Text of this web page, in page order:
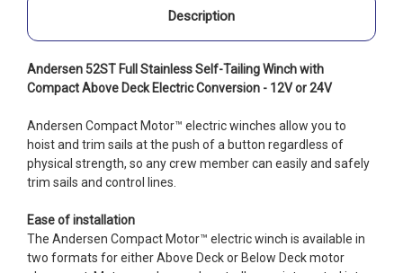
Description
Andersen 52ST Full Stainless Self-Tailing Winch with
Compact Above Deck Electric Conversion - 12V or 24V
Andersen Compact Motor™ electric winches allow you to
hoist and trim sails at the push of a button regardless of
physical strength, so any crew member can easily and safely
trim sails and control lines.
Ease of installation
The Andersen Compact Motor™ electric winch is available in
two formats for either Above Deck or Below Deck motor